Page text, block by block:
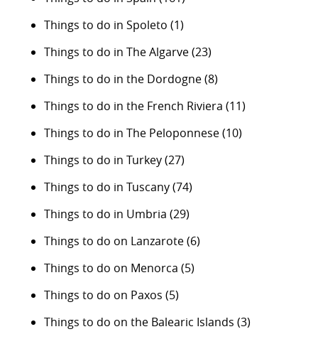
Things to do in Spoleto (1)
Things to do in The Algarve(23)
Things to do in the Dordogne(8)
Things to do in the French Riviera (11)
Things to do in The Peloponnese(10)
Things to do in Turkey(27)
Things to do in Tuscany(74)
Things to do in Umbria (29)
Things to do on Lanzarote(6)
Things to do on Menorca (5)
Things to do on Paxos (5)
Things to do on the Balearic Islands (3)